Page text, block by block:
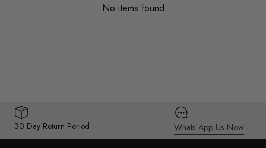
No items found
30 Day Return Period Whats App Us Now